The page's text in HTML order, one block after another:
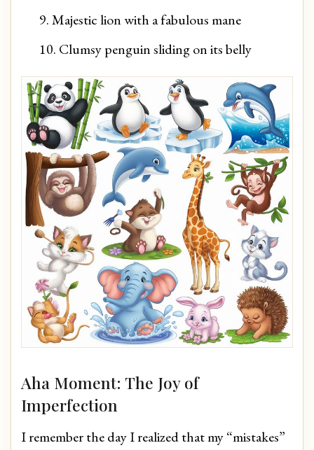
Majestic lion with a fabulous mane
Clumsy penguin sliding on its belly
Aha Moment: The Joy of
Imperfection
I remember the day I realized that my “mistakes”